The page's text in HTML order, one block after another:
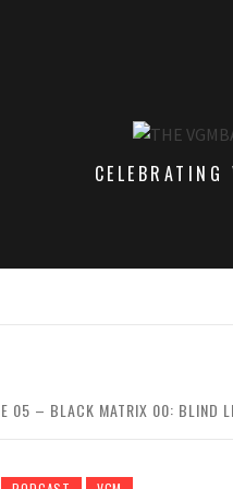
05 – BLACK MATRIX 00: BLIND